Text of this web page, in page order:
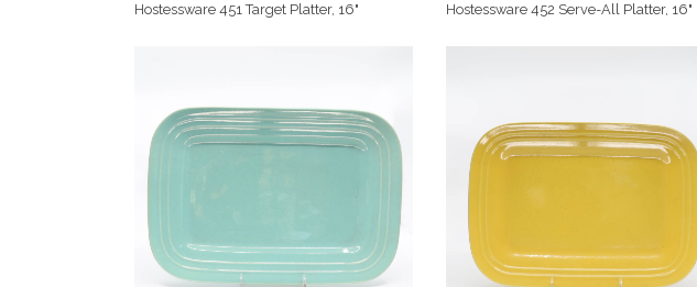
Hostessware 451 Target Platter, 16" Hostessware 452 Serve-All Platter, 16"